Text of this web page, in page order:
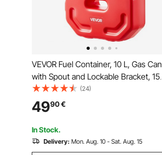
VEVOR Fuel Container, 10 L, Gas Can
with Spout and Lockable Bracket, 15
L/min Max Flow Rate, Secure & Leak-
proof, Portable Flat Fluid Container for
Most Cars Motorcycle ATV UTV, Red
(24)
4990€
In Stock.
Delivery: Mon. Aug. 10 - Sat. Aug. 15